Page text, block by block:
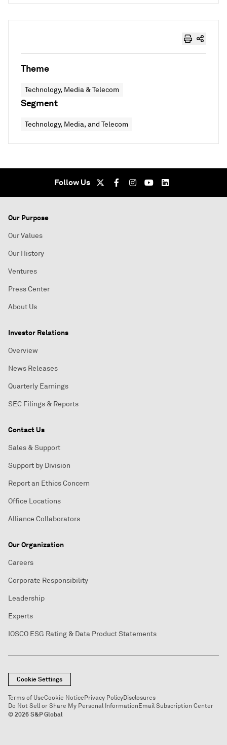
Theme
Technology, Media & Telecom
Segment
Technology, Media, and Telecom
Follow Us
Our Purpose
Our Values
Our History
Ventures
Press Center
About Us
Investor Relations
Overview
News Releases
Quarterly Earnings
SEC Filings & Reports
Contact Us
Sales & Support
Support by Division
Report an Ethics Concern
Office Locations
Alliance Collaborators
Our Organization
Careers
Corporate Responsibility
Leadership
Experts
IOSCO ESG Rating & Data Product Statements
Cookie Settings
Terms of UseCookie NoticePrivacy PolicyDisclosures
Do Not Sell or Share My Personal InformationEmail Subscription Center
© 2026 S&P Global